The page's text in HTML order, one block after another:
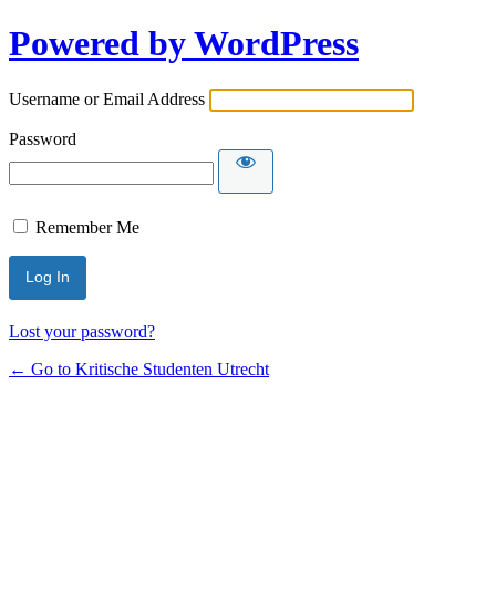
Powered by WordPress
Username or Email Address
Password
Remember Me
Lost your password?
← Go to Kritische Studenten Utrecht